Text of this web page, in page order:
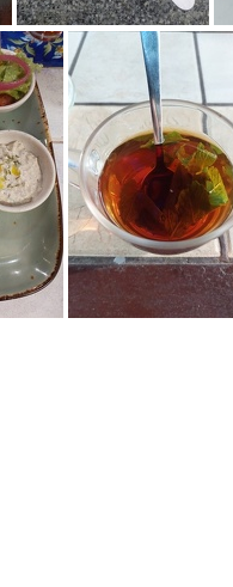
20220609 161747